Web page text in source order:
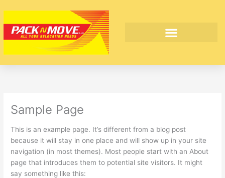
content
Sample Page
This is an example page. It’s different from a blog post
because it will stay in one place and will show up in your site
navigation (in most themes). Most people start with an About
page that introduces them to potential site visitors. It might
say something like this: